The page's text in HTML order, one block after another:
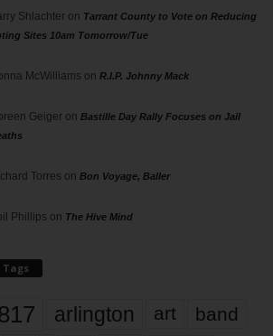
Shlachteron Tarrant County to Vote on Reducing
Sites 10am Tomorrow/Tue
McWilliams on R.I.P. Johnny Mack
Geigeron Bastille Day Rally Focuses on Jail
Torres on Bon Voyage, Baller
Phillips on The Hive Mind
Tags
arlington art band